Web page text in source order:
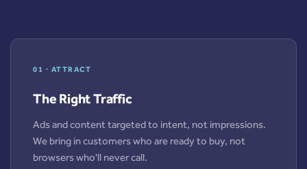
01 · ATTRACT
The Right Traffic
Ads and content targeted to intent, not impressions.
We bring in customers who are ready to buy, not
browsers who'll never call.